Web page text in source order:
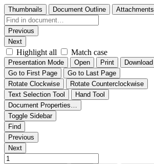
Thumbnails Document Outline Attachments
Previous
Next
Highlight all Match case
Presentation Mode Open Print Download
Go to First Page
Go to Last Page
Rotate Clockwise
Rotate Counterclockwise
Text Selection Tool
Hand Tool
Document Properties…
Toggle Sidebar
Find
Previous
Next